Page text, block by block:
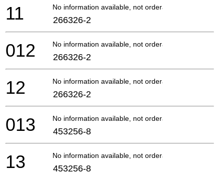
No information available, not orderable
11 266326-2
No information available, not orderable
012 266326-2
No information available, not orderable
12 266326-2
No information available, not orderable
013 453256-8
No information available, not orderable
13 453256-8